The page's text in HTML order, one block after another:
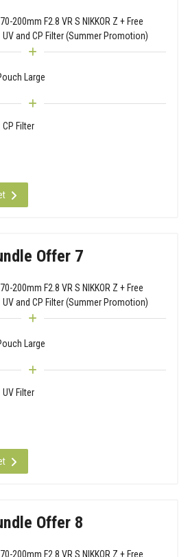
200mm F2.8 VR S NIKKOR Z + Free
UV and CP Filter (Summer Promotion)
Large
Filter
Offer 7
200mm F2.8 VR S NIKKOR Z + Free
UV and CP Filter (Summer Promotion)
Large
Filter
Offer 8
200mm F2.8 VR S NIKKOR Z + Free